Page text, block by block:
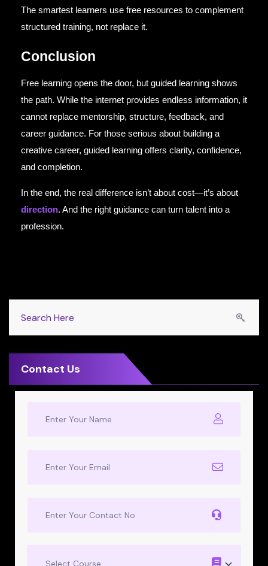
The smartest learners use free resources to complement
structured training, not replace it.
Conclusion
Free learning opens the door, but guided learning shows
the path. While the internet provides endless information, it
cannot replace mentorship, structure, feedback, and
career guidance. For those serious about building a
creative career, guided learning offers clarity, confidence,
and completion.
In the end, the real difference isn’t about cost—it’s about
direction. And the right guidance can turn talent into a
profession.
Contact Us